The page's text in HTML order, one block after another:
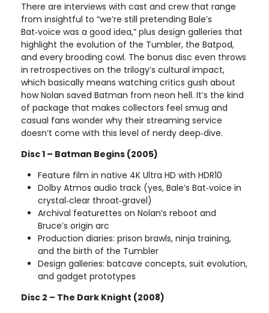
There are interviews with cast and crew that range
from insightful to “we’re still pretending Bale’s
Bat‑voice was a good idea,” plus design galleries that
highlight the evolution of the Tumbler, the Batpod,
and every brooding cowl. The bonus disc even throws
in retrospectives on the trilogy’s cultural impact,
which basically means watching critics gush about
how Nolan saved Batman from neon hell. It’s the kind
of package that makes collectors feel smug and
casual fans wonder why their streaming service
doesn’t come with this level of nerdy deep‑dive.
Disc 1 – Batman Begins (2005)
Feature film in native 4K Ultra HD with HDR10
Dolby Atmos audio track (yes, Bale’s Bat‑voice in
crystal‑clear throat‑gravel)
Archival featurettes on Nolan’s reboot and
Bruce’s origin arc
Production diaries: prison brawls, ninja training,
and the birth of the Tumbler
Design galleries: batcave concepts, suit evolution,
and gadget prototypes
Disc 2 – The Dark Knight (2008)